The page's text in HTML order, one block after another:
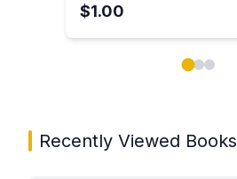
$1.00
Recently Viewed Books